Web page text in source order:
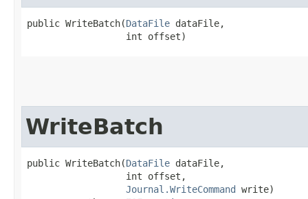
public WriteBatch​(DataFile dataFile,
                  int offset)
WriteBatch
public WriteBatch​(DataFile dataFile,
                  int offset,
Journal.WriteCommand
write)